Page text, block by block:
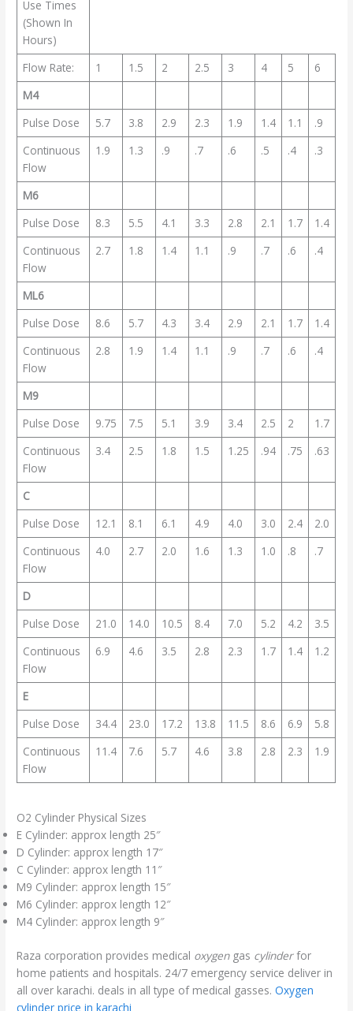
Use Times
(Shown In
Hours)
Flow Rate:
1 1.5 2 2.5 3 4 5
6
M4
Pulse Dose
5.7 3.8 2.9 2.3 1.9 1.4 1.1
.9
Continuous
Flow
1.9 1.3 .9 .7 .6 .5 .4 .3
M6
Pulse Dose
8.3 5.5 4.1 3.3 2.8 2.1 1.7
1.4
Continuous
Flow
2.7 1.8 1.4 1.1 .9 .7 .6 .4
ML6
Pulse Dose
8.6 5.7 4.3 3.4 2.9 2.1 1.7
1.4
Continuous
Flow
2.8 1.9 1.4 1.1 .9 .7 .6 .4
M9
Pulse Dose
9.75 7.5 5.1 3.9 3.4 2.5 2
1.7
Continuous
Flow
3.4 2.5 1.8 1.5 1.25 .94 .75 .63
C
Pulse Dose
12.1 8.1 6.1 4.9 4.0 3.0 2.4
2.0
Continuous
Flow
4.0 2.7 2.0 1.6 1.3 1.0 .8 .7
D
Pulse Dose
21.0 14.0 10.5 8.4 7.0 5.2 4.2
3.5
Continuous
Flow
6.9 4.6 3.5 2.8 2.3 1.7 1.4 1.2
E
Pulse Dose
34.4 23.0 17.2 13.8 11.5 8.6 6.9
5.8
Continuous
Flow
11.4 7.6 5.7 4.6 3.8 2.8 2.3 1.9
O2 Cylinder Physical Sizes
E Cylinder: approx length 25″
D Cylinder: approx length 17″
C Cylinder: approx length 11″
M9 Cylinder: approx length 15″
M6 Cylinder: approx length 12″
M4 Cylinder: approx length 9″
Raza corporation provides medical oxygengas cylinderfor
home patients and hospitals. 24/7 emergency service deliver in
all over karachi. deals in all type of medical gasses.Oxygen
cylinder price in karachi